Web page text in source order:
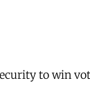
to win